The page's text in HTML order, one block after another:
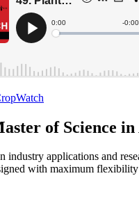
of Science
industry applications and
with maximum